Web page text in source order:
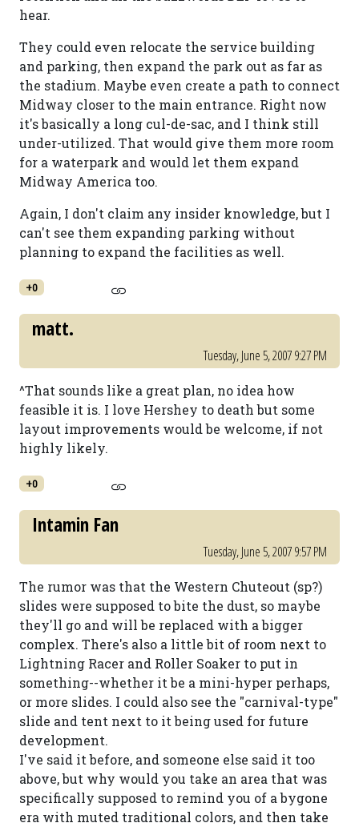
hear.
They could even relocate the service building
and parking, then expand the park out as far as
the stadium. Maybe even create a path to connect
Midway closer to the main entrance. Right now
it's basically a long cul-de-sac, and I think still
under-utilized. That would give them more room
for a waterpark and would let them expand
Midway America too.
Again, I don't claim any insider knowledge, but I
can't see them expanding parking without
planning to expand the facilities as well.
+0
matt.
Tuesday, June 5, 2007 9:27 PM
^That sounds like a great plan, no idea how
feasible it is. I love Hershey to death but some
layout improvements would be welcome, if not
highly likely.
+0
Intamin Fan
Tuesday, June 5, 2007 9:57 PM
The rumor was that the Western Chuteout (sp?)
slides were supposed to bite the dust, so maybe
they'll go and will be replaced with a bigger
complex. There's also a little bit of room next to
Lightning Racer and Roller Soaker to put in
something--whether it be a mini-hyper perhaps,
or more slides. I could also see the "carnival-type"
slide and tent next to it being used for future
development.
I've said it before, and someone else said it too
above, but why would you take an area that was
specifically supposed to remind you of a bygone
era with muted traditional colors, and then take